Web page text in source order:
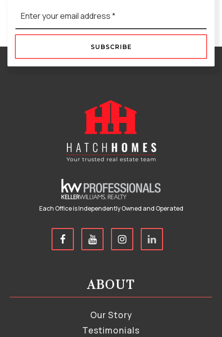
*
SUBSCRIBE
Each Office is Independently Owned and Operated
ABOUT
Our Story
Testimonials